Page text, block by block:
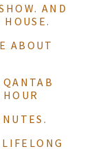
AND
ABOUT